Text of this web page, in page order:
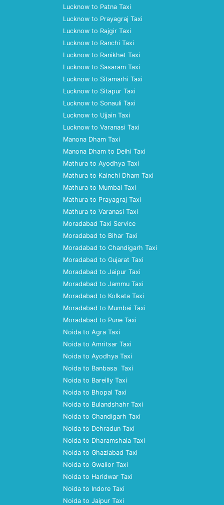
Lucknow to Patna Taxi
Lucknow to Prayagraj Taxi
Lucknow to Rajgir Taxi
Lucknow to Ranchi Taxi
Lucknow to Ranikhet Taxi
Lucknow to Sasaram Taxi
Lucknow to Sitamarhi Taxi
Lucknow to Sitapur Taxi
Lucknow to Sonauli Taxi
Lucknow to Ujjain Taxi
Lucknow to Varanasi Taxi
Manona Dham Taxi
Manona Dham to Delhi Taxi
Mathura to Ayodhya Taxi
Mathura to Kainchi Dham Taxi
Mathura to Mumbai Taxi
Mathura to Prayagraj Taxi
Mathura to Varanasi Taxi
Moradabad Taxi Service
Moradabad to Bihar Taxi
Moradabad to Chandigarh Taxi
Moradabad to Gujarat Taxi
Moradabad to Jaipur Taxi
Moradabad to Jammu Taxi
Moradabad to Kolkata Taxi
Moradabad to Mumbai Taxi
Moradabad to Pune Taxi
Noida to Agra Taxi
Noida to Amritsar Taxi
Noida to Ayodhya Taxi
Noida to Banbasa Taxi
Noida to Bareilly Taxi
Noida to Bhopal Taxi
Noida to Bulandshahr Taxi
Noida to Chandigarh Taxi
Noida to Dehradun Taxi
Noida to Dharamshala Taxi
Noida to Ghaziabad Taxi
Noida to Gwalior Taxi
Noida to Haridwar Taxi
Noida to Indore Taxi
Noida to Jaipur Taxi